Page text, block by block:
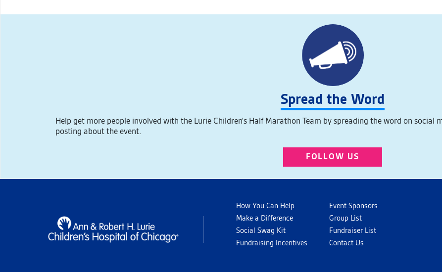
Spread the Word
Help get more people involved with the Lurie Children's Half Marathon Team by spreading the word on social
posting about the event.
FOLLOW US
How You Can Help
Make a Difference
Social Swag Kit
Fundraising Incentives
Event Sponsors
Group List
Fundraiser List
Contact Us